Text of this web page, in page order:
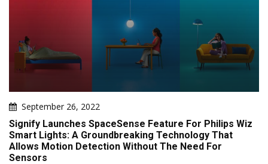
September 26, 2022
Signify Launches SpaceSense Feature For Philips Wiz
Smart Lights: A Groundbreaking Technology That
Allows Motion Detection Without The Need For
Sensors